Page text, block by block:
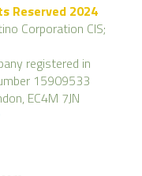
Reserved 2024
Corporation CIS;
registered in
15909533
EC4M 7JN